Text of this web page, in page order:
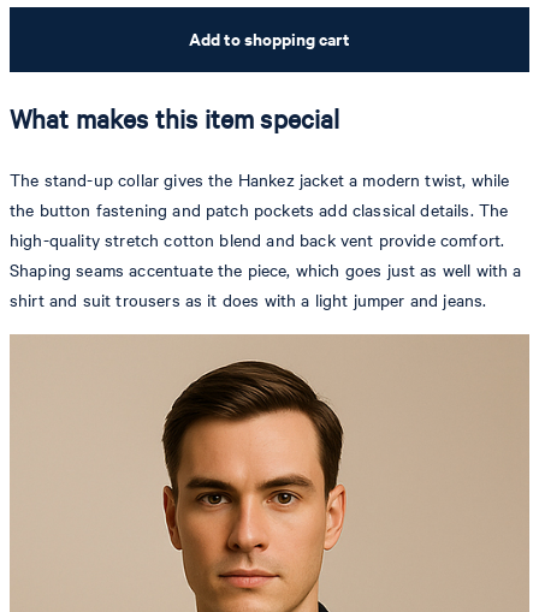
Add to shopping cart
What makes this item special
The stand-up collar gives the Hankez jacket a modern twist, while
the button fastening and patch pockets add classical details. The
high-quality stretch cotton blend and back vent provide comfort.
Shaping seams accentuate the piece, which goes just as well with a
shirt and suit trousers as it does with a light jumper and jeans.